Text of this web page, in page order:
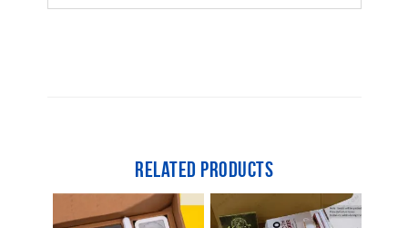
Related products